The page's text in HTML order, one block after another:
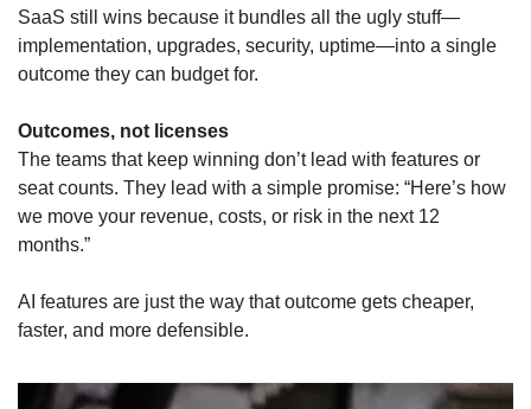
SaaS still wins because it bundles all the ugly stuff—
implementation, upgrades, security, uptime—into a single
outcome they can budget for.
Outcomes, not licenses
The teams that keep winning don’t lead with features or
seat counts. They lead with a simple promise: “Here’s how
we move your revenue, costs, or risk in the next 12
months.”
AI features are just the way that outcome gets cheaper,
faster, and more defensible.